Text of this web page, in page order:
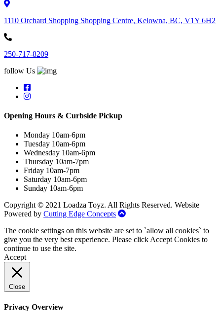
1110 Orchard Shopping Shopping Centre, Kelowna, BC, V1Y 6H2
250-717-8209
follow Us
Opening Hours & Curbside Pickup
Monday 10am-6pm
Tuesday 10am-6pm
Wednesday 10am-6pm
Thursday 10am-7pm
Friday 10am-7pm
Saturday 10am-6pm
Sunday 10am-6pm
Copyright © 2021 Loadza Toyz. All Rights Reserved. Website
Powered by Cutting Edge Concepts
The cookie settings on this website are set to `allow all cookies` to
give you the very best experience. Please click Accept Cookies to
continue to use the site.
Accept
Close
Privacy Overview